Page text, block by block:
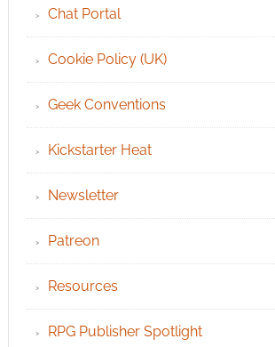
Chat Portal
Cookie Policy (UK)
Geek Conventions
Kickstarter Heat
Newsletter
Patreon
Resources
RPG Publisher Spotlight